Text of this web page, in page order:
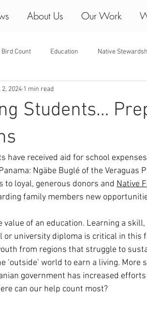
About Us Our Work
Count Education Native
Students…
2024 1 min read
have received aid for school
Ngäbe Buglé of the Veraguas
to loyal, generous donors and Native
family members new
value of an education. Learning a
or university diploma is critical in this
from regions that struggle to
‘outside’ world to earn a living.
government has increased
can our help count most?